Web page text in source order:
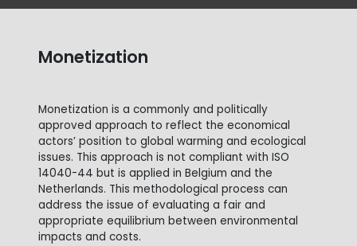
Monetization
Monetization is a commonly and politically
approved approach to reflect the economical
actors’ position to global warming and ecological
issues. This approach is not compliant with ISO
14040-44 but is applied in Belgium and the
Netherlands. This methodological process can
address the issue of evaluating a fair and
appropriate equilibrium between environmental
impacts and costs.